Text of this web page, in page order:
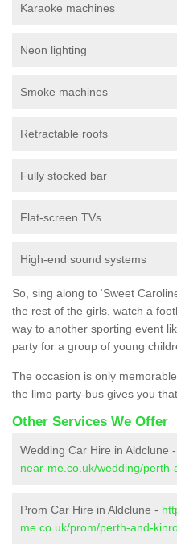
Karaoke machines
Neon lighting
Smoke machines
Retractable roofs
Fully stocked bar
Flat-screen TVs
High-end sound systems
So, sing along to ‘Sweet
the rest of the girls, watch a
way to another sporting event
party for a group of young
The occasion is only
the limo party-bus gives you
Other Services We Offer
Wedding Car Hire in Aldclune -
near-me.co.uk/wedding/
Prom Car Hire in Aldclune -
me.co.uk/prom/perth-and-